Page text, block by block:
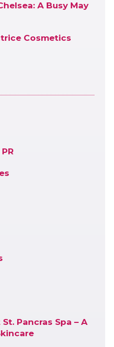
A Busy May
Cosmetics
Pancras Spa – A